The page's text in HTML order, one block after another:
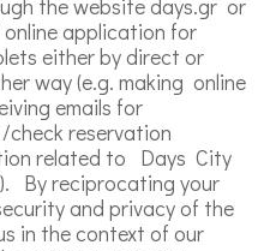
application for
either by direct or
way (e.g. making online
emails for
reservation
related to Days City
By reciprocating your
and privacy of the
in the context of our